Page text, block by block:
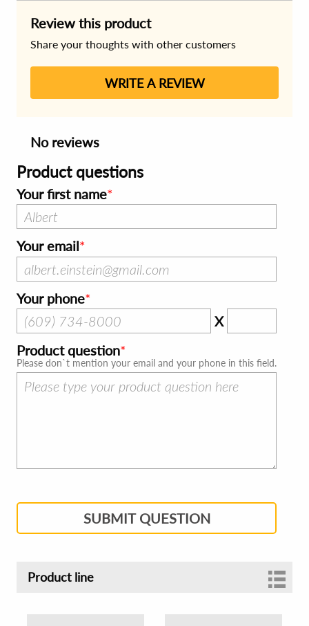
Review this product
Share your thoughts with other customers
WRITE A REVIEW
No reviews
Product questions
Your first name
Your email
Your phone
X
Product question
Please don`t mention your email and your phone in this field.
SUBMIT QUESTION
Product line